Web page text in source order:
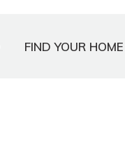
FIND YOUR HOME